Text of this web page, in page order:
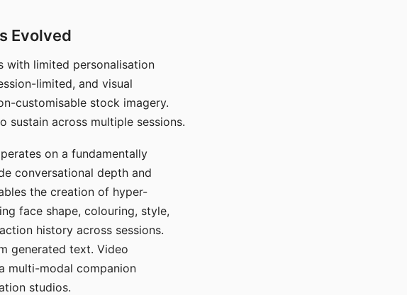
Evolved
with limited personalisation
limited, and visual
customisable stock imagery.
sustain across multiple sessions.
on a fundamentally
conversational depth and
the creation of hyper-
face shape, colouring, style,
history across sessions.
generated text. Video
multi-modal companion
studios.